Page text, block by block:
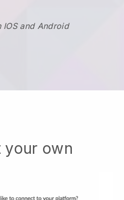
IOS and Android
your own